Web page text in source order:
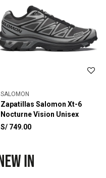
SALOMON
Zapatillas Salomon Xt-6
Nocturne Vision Unisex
S/ 749.00